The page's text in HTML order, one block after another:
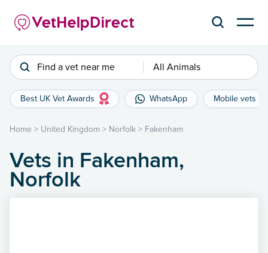
Find a vet near me All Animals
Best UK Vet Awards WhatsApp Mobile vets
Home > United Kingdom > Norfolk > Fakenham
Vets in Fakenham,
Norfolk